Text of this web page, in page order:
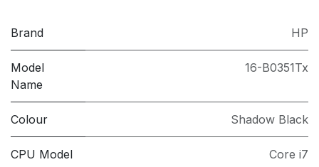
Brand HP
Model
Name
16-B0351Tx
Colour Shadow Black
CPU Model Core i7